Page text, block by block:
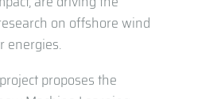
on offshore wind
energies.
proposes the